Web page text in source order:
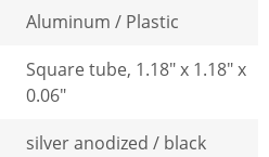
Aluminum / Plastic
Square tube, 1.18" x 1.18" x
0.06"
silver anodized / black